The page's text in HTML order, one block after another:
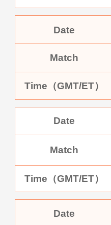
Date
Match
Time（GMT/ET）
Date
Match
Time（GMT/ET）
Date